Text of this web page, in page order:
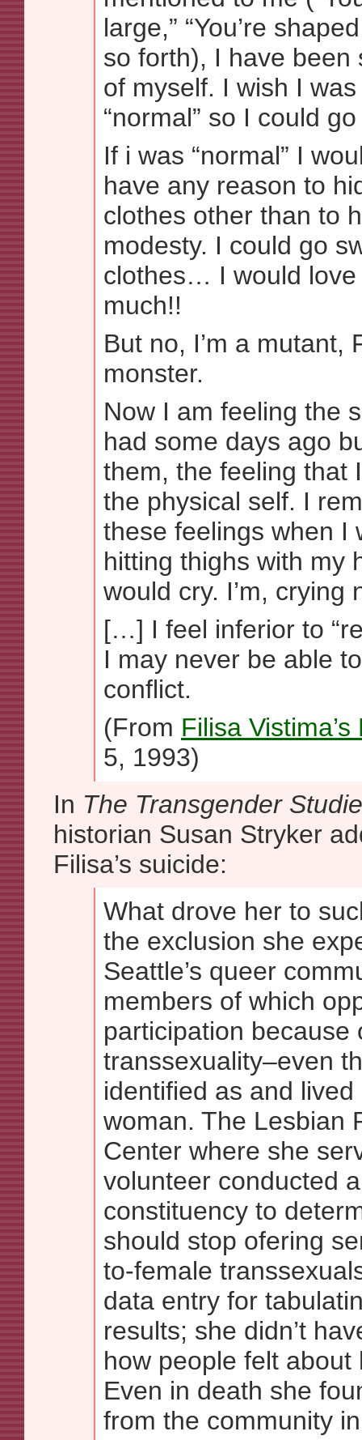
large,” “You’re
so forth), I have been
of myself. I wish I
“normal” so I could
If i was “normal” I
have any reason to
clothes other than to
modesty. I could go
clothes… I would love
much!!
But no, I’m a mutant,
monster.
Now I am feeling the
had some days ago
them, the feeling that
the physical self. I
these feelings when I
hitting thighs with my
would cry. I’m,
[…] I feel inferior to
I may never be able
conflict.
(From Filisa Vistima’s
5, 1993)
In The Transgender
historian Susan Stryker
Filisa’s suicide:
What drove her to
the exclusion she
Seattle’s queer
members of which
participation because
transsexuality–even
identified as and
woman. The Lesbian
Center where she
volunteer conducted
constituency to
should stop ofering
to-female
data entry for
results; she didn’t
how people felt
Even in death she
from the community